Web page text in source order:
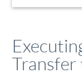
Transfer